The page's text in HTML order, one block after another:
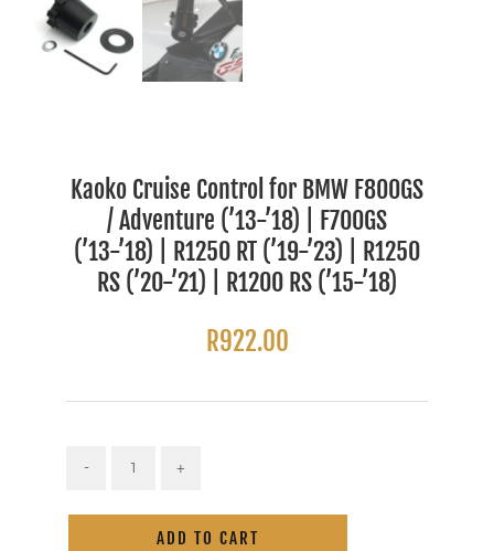
Kaoko Cruise Control for BMW F800GS
/ Adventure (’13-’18) | F700GS
(’13-’18) | R1250 RT (’19-’23) | R1250
RS (’20-’21) | R1200 RS (’15-’18)
R922.00
Kaoko
Control
ADD TO CART